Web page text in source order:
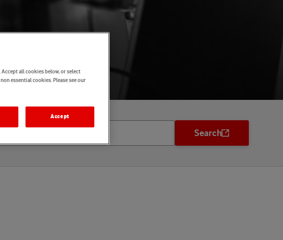
Search
all cookies below, or select
essential cookies. Please see our
Accept